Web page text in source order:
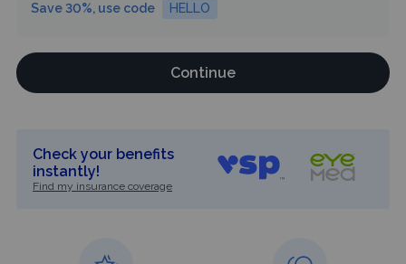
Save 30%, use code HELLO
Continue
Check your benefits
instantly!
Find my insurance coverage